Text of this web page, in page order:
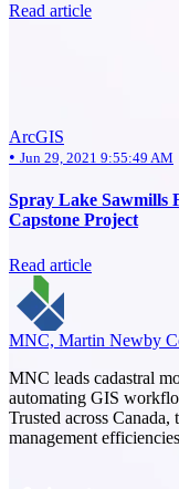
Read article
ArcGIS
• Jun 29, 2021 9:55:49 AM
Spray Lake Sawmills
Capstone Project
Read article
MNC, Martin Newby
MNC leads cadastral
automating GIS
Trusted across
management